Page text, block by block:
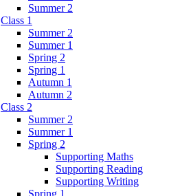
Summer 2
Class 1
Summer 2
Summer 1
Spring 2
Spring 1
Autumn 1
Autumn 2
Class 2
Summer 2
Summer 1
Spring 2
Supporting Maths
Supporting Reading
Supporting Writing
Spring 1